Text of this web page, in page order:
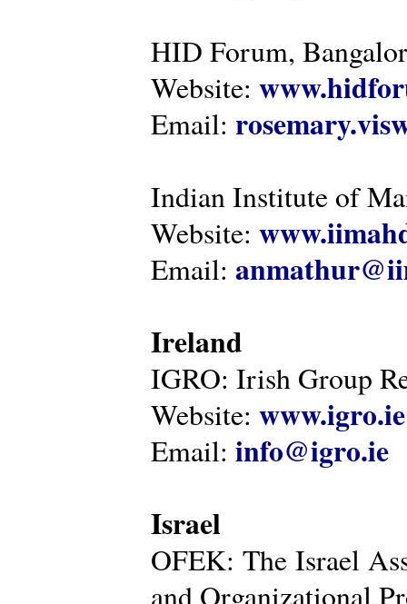
HID Forum,
Website:
Email:
Indian Institute of
Website:
Email:
Ireland
IGRO: Irish Group
Website: www.igro.ie
Email: info@igro.ie
Israel
OFEK: The Israel
and Organizational